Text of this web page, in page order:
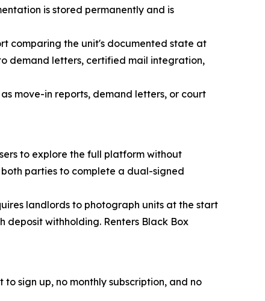
is stored permanently and is
comparing the unit's documented state at
demand letters, certified mail integration,
move-in reports, demand letters, or court
to explore the full platform without
parties to complete a dual-signed
landlords to photograph units at the start
withholding. Renters Black Box
sign up, no monthly subscription, and no